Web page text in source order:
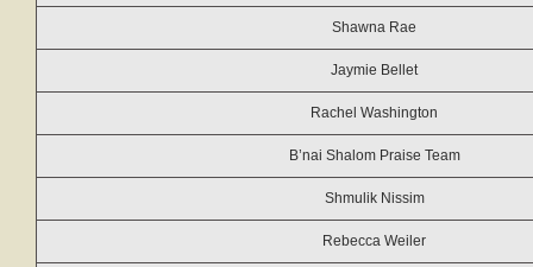
Shawna Rae
Jaymie Bellet
Rachel Washington
B’nai Shalom Praise Team
Shmulik Nissim
Rebecca Weiler